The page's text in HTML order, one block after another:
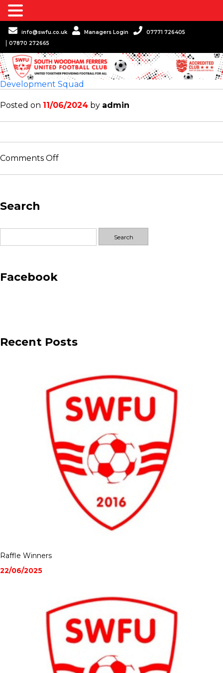
info@swfu.co.uk Managers Login
07771 726405
07870 272665
Development Squad
Posted on 11/06/2024 by admin
Comments Offon
Search
for:
Facebook
Recent Posts
Raffle Winners
22/06/2025